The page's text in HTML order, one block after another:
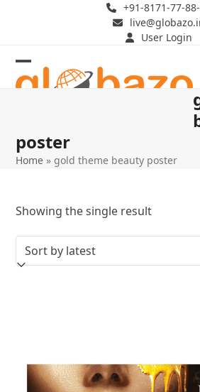
+91-8171-77-
User Login
Open
Close
poster
Home » gold theme beauty poster
Showing the single result